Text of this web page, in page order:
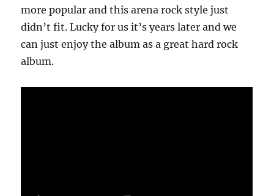
more popular and this arena rock style just
didn’t fit. Lucky for us it’s years later and we
can just enjoy the album as a great hard rock
album.